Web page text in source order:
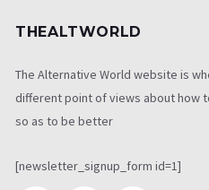
THEALTWORLD
The Alternative World website is
different point of views about how
so as to be better
[newsletter_signup_form id=1]